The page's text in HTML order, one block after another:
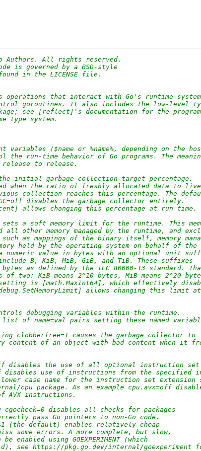
Authors. All rights reserved.
is governed by a BSD-style
in the LICENSE file.
operations that interact with Go's runtime
goroutines. It also includes the low-level
see [reflect]'s documentation for the
type system.
variables ($name or %name%, depending on the
the run-time behavior of Go programs. The
release to release.
the initial garbage collection target percentage.
when the ratio of freshly allocated data to live
collection reaches this percentage. The
disables the garbage collector entirely.
allows changing this percentage at run time.
sets a soft memory limit for the runtime. This
all other memory managed by the runtime, and
such as mappings of the binary itself, memory
held by the operating system on behalf of the
is a numeric value in bytes with an optional unit
B, KiB, MiB, GiB, and TiB. These suffixes
as defined by the IEC 80000-13 standard.
of two: KiB means 2^10 bytes, MiB means 2^20
is [math.MaxInt64], which effectively
allows changing this limit
debugging variables within the runtime.
list of name=val pairs setting these named
clobberfree=1 causes the garbage collector to
content of an object with bad content when it
disables the use of all optional instruction
disables use of instructions from the specified
lower case name for the instruction set extension
cpu package. As an example cpu.avx=off
AVX instructions.
cgocheck=0 disables all checks for packages
pass Go pointers to non-Go code.
(the default) enables relatively cheap
some errors. A more complete, but slow,
be enabled using GOEXPERIMENT (which
see https://pkg.go.dev/internal/goexperiment